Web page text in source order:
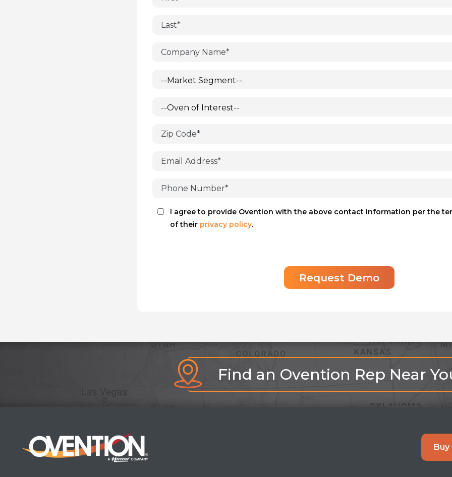
I agree to provide Ovention with the above contact information per the
of their privacy policy.
Request Demo
Find an Ovention Rep Near